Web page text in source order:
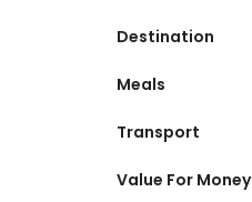
Destination
Meals
Transport
Value For Money